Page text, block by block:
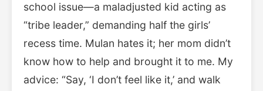
school issue—a maladjusted kid acting as
“tribe leader,” demanding half the girls’
recess time. Mulan hates it; her mom didn’t
know how to help and brought it to me. My
advice: “Say, ‘I don’t feel like it,’ and walk